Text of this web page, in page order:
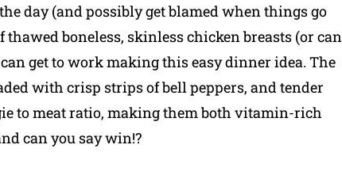
day (and possibly get blamed when things go
thawed boneless, skinless chicken breasts (or can
get to work making this easy dinner idea. The
with crisp strips of bell peppers, and tender
to meat ratio, making them both vitamin-rich
can you say win!?